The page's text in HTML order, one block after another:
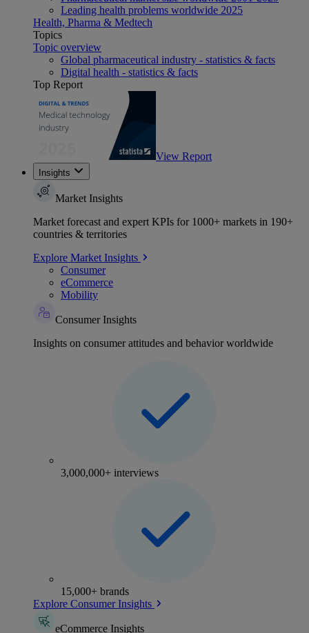
Leading health problems worldwide 2025
Health, Pharma & Medtech
Topics
Topic overview
Global pharmaceutical industry - statistics & facts
Digital health - statistics & facts
Top Report
View Report
Insights
Market Insights
Market forecast and expert KPIs for 1000+ markets in 190+
countries & territories
Explore Market Insights
Consumer
eCommerce
Mobility
Consumer Insights
Insights on consumer attitudes and behavior worldwide
3,000,000+ interviews
15,000+ brands
Explore Consumer Insights
eCommerce Insights